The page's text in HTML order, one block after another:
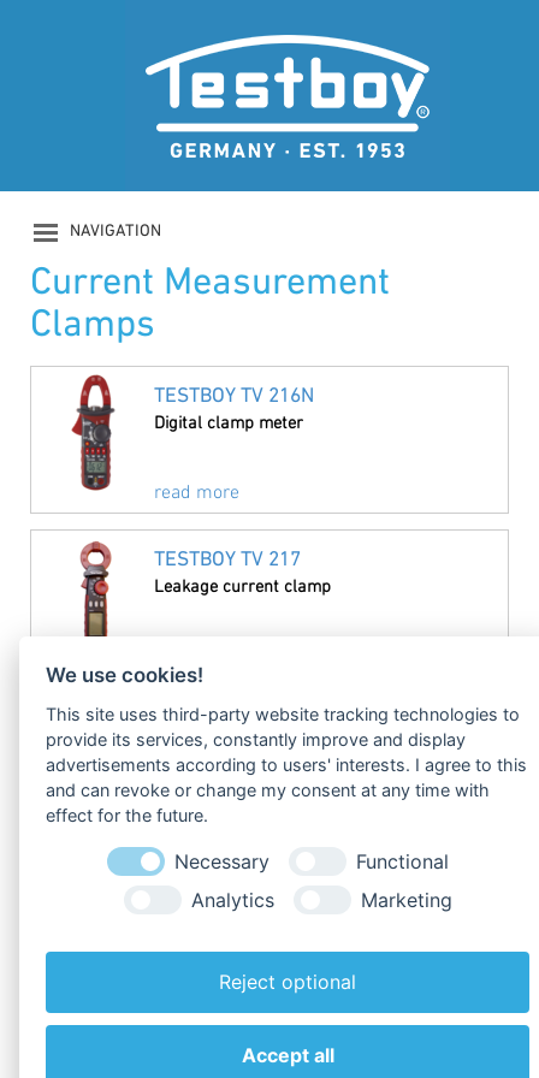
NAVIGATION
PRODUCTS
COMPANY
SAFETY
DOWNLOADS
NEWS
CONTACT
LOGIN
Current Measurement
Clamps
TESTBOY TV 216N
Digital clamp meter
read more
TESTBOY TV 217
Leakage current clamp
TESTBOY TV 218
Digital miniature clamp meter
read more
TESTBOY TV 225
Flexible Clamp Meter
read more
We use cookies!
This site uses third-party website tracking technologies to
provide its services, constantly improve and display
advertisements according to users' interests. I agree to this
and can revoke or change my consent at any time with
effect for the future.
Necessary
Functional
Analytics
Marketing
Reject optional
Accept all